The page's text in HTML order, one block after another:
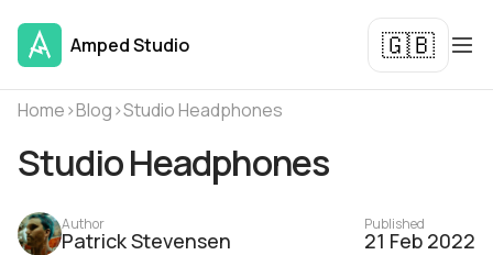
Amped Studio 🇬🇧
Home›Blog›Studio Headphones
Studio Headphones
Author
Patrick Stevensen
Published
21 Feb 2022